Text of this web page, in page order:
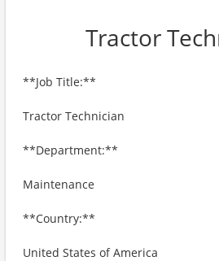
Tractor
**Job Title:**
Tractor Technician
**Department:**
Maintenance
**Country:**
United States of America